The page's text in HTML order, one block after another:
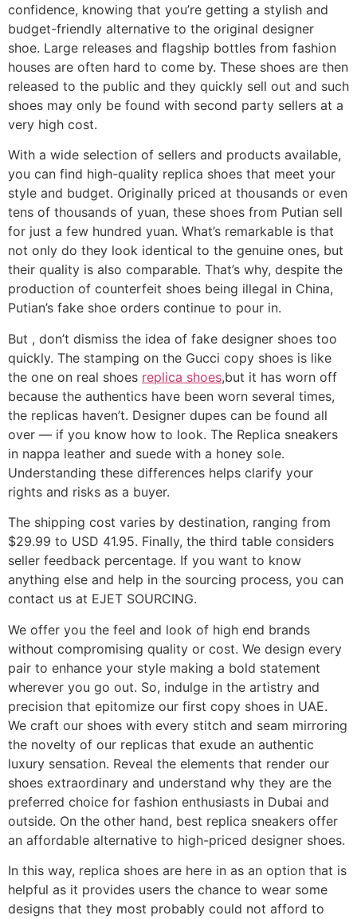
confidence, knowing that you’re getting a stylish and
budget-friendly alternative to the original designer
shoe. Large releases and flagship bottles from fashion
houses are often hard to come by. These shoes are then
released to the public and they quickly sell out and such
shoes may only be found with second party sellers at a
very high cost.
With a wide selection of sellers and products available,
you can find high-quality replica shoes that meet your
style and budget. Originally priced at thousands or even
tens of thousands of yuan, these shoes from Putian sell
for just a few hundred yuan. What’s remarkable is that
not only do they look identical to the genuine ones, but
their quality is also comparable. That’s why, despite the
production of counterfeit shoes being illegal in China,
Putian’s fake shoe orders continue to pour in.
But , don’t dismiss the idea of fake designer shoes too
quickly. The stamping on the Gucci copy shoes is like
the one on real shoes replica shoes,but it has worn off
because the authentics have been worn several times,
the replicas haven’t. Designer dupes can be found all
over — if you know how to look. The Replica sneakers
in nappa leather and suede with a honey sole.
Understanding these differences helps clarify your
rights and risks as a buyer.
The shipping cost varies by destination, ranging from
$29.99 to USD 41.95. Finally, the third table considers
seller feedback percentage. If you want to know
anything else and help in the sourcing process, you can
contact us at EJET SOURCING.
We offer you the feel and look of high end brands
without compromising quality or cost. We design every
pair to enhance your style making a bold statement
wherever you go out. So, indulge in the artistry and
precision that epitomize our first copy shoes in UAE.
We craft our shoes with every stitch and seam mirroring
the novelty of our replicas that exude an authentic
luxury sensation. Reveal the elements that render our
shoes extraordinary and understand why they are the
preferred choice for fashion enthusiasts in Dubai and
outside. On the other hand, best replica sneakers offer
an affordable alternative to high-priced designer shoes.
In this way, replica shoes are here in as an option that is
helpful as it provides users the chance to wear some
designs that they most probably could not afford to